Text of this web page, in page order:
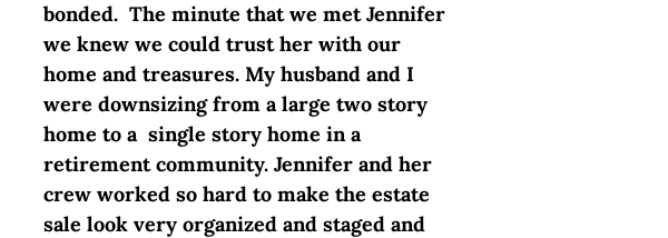
bonded. The minute that we met Jennifer
we knew we could trust her with our
home and treasures. My husband and I
were downsizing from a large two story
home to a single story home in a
retirement community. Jennifer and her
crew worked so hard to make the estate
sale look very organized and staged and